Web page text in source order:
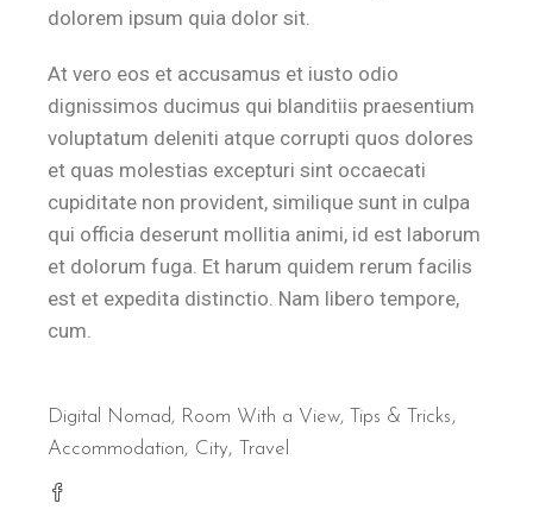
dolorem ipsum quia dolor sit.
At vero eos et accusamus et iusto odio
dignissimos ducimus qui blanditiis praesentium
voluptatum deleniti atque corrupti quos dolores
et quas molestias excepturi sint occaecati
cupiditate non provident, similique sunt in culpa
qui officia deserunt mollitia animi, id est laborum
et dolorum fuga. Et harum quidem rerum facilis
est et expedita distinctio. Nam libero tempore,
cum.
Digital Nomad, Room With a View,
Tips & Tricks
Accommodation
City Travel